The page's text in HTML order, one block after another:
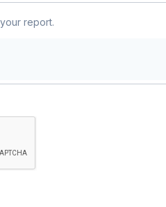
report.